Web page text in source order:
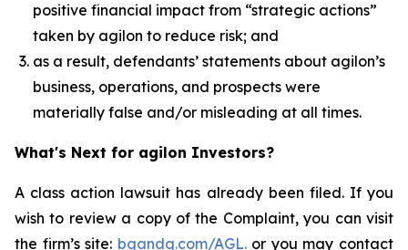
positive financial impact from “strategic actions”
taken by agilon to reduce risk; and
as a result, defendants’ statements about agilon’s
business, operations, and prospects were
materially false and/or misleading at all times.
What's Next for agilon Investors?
A class action lawsuit has already been filed. If you
wish to review a copy of the Complaint, you can visit
the firm’s site: bgandg.com/AGL.or you may contact